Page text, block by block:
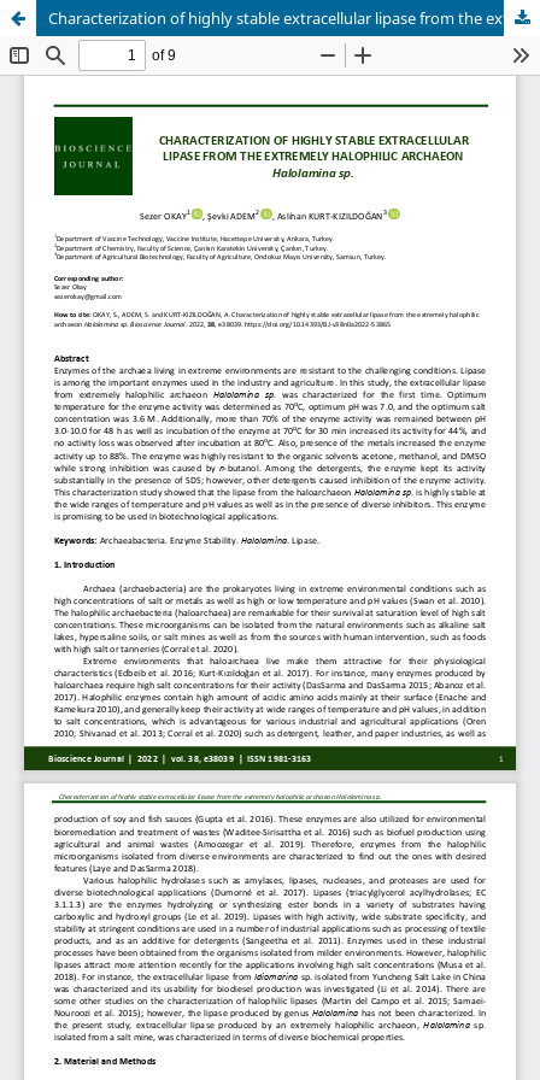
Characterization of highly stable extracellular lipase from the extremely halophilic archaeon Halolamina sp.